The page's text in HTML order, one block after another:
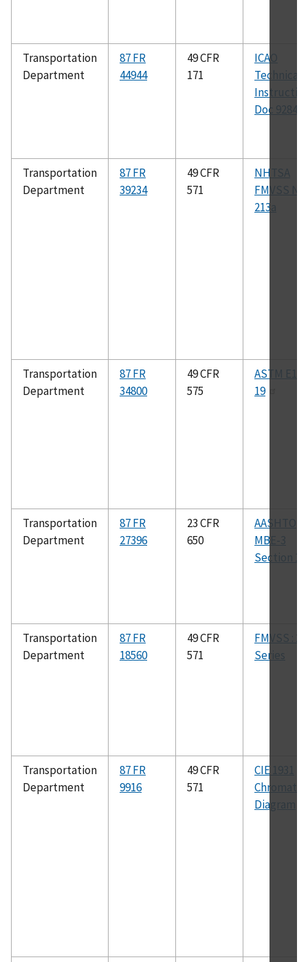
Transportation
Department
87 FR
44944
49 CFR
171
ICAO
Technical
Doc 9284
Transportation
Department
87 FR
39234
49 CFR
571
NHTSA
FMVSS No.
213a
Transportation
Department
87 FR
34800
49 CFR
575
ASTM
19
Transportation
Department
87 FR
27396
23 CFR
650
AASHTO
MBE-3
Section 1.4
Transportation
Department
87 FR
18560
49 CFR
571
FMVSS :
Series
Transportation
Department
87 FR
9916
49 CFR
571
CIE 1931
Diagram